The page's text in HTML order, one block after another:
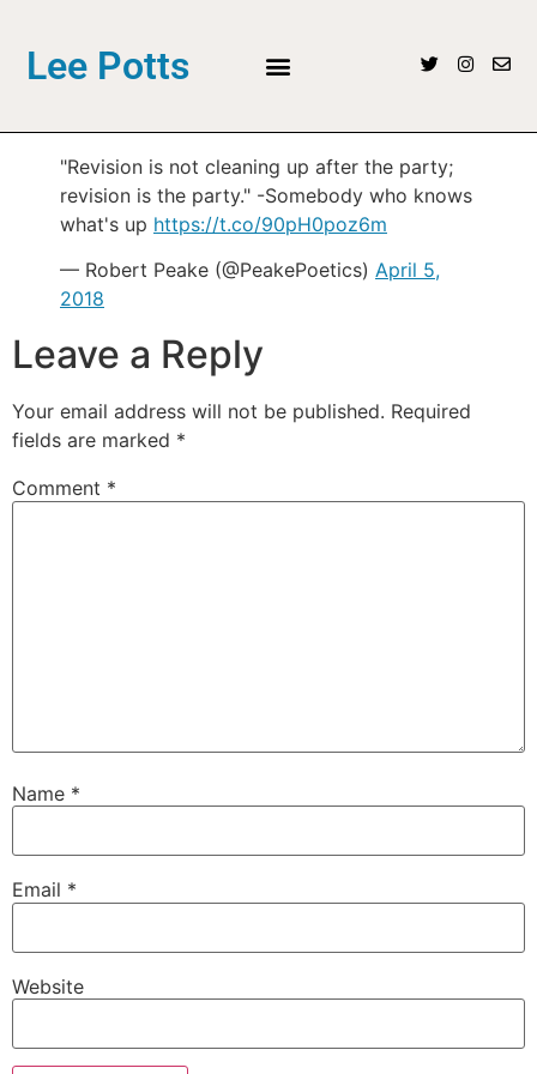
Lee Potts
"Revision is not cleaning up after the party;
revision is the party." -Somebody who knows
what's up https://t.co/90pH0poz6m
— Robert Peake (@PeakePoetics) April 5,
2018
Leave a Reply
Your email address will not be published. Required
fields are marked *
Comment *
Name *
Email *
Website